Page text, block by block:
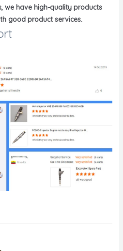
we have high-quality products
good product services.